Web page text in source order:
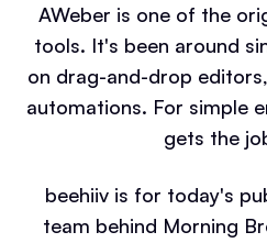
AWeber is one of the
tools. It's been around
on drag-and-drop
automations. For simple
gets the
beehiiv is for today's
team behind Morning